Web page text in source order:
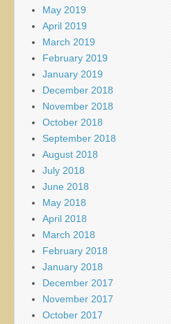
May 2019
April 2019
March 2019
February 2019
January 2019
December 2018
November 2018
October 2018
September 2018
August 2018
July 2018
June 2018
May 2018
April 2018
March 2018
February 2018
January 2018
December 2017
November 2017
October 2017